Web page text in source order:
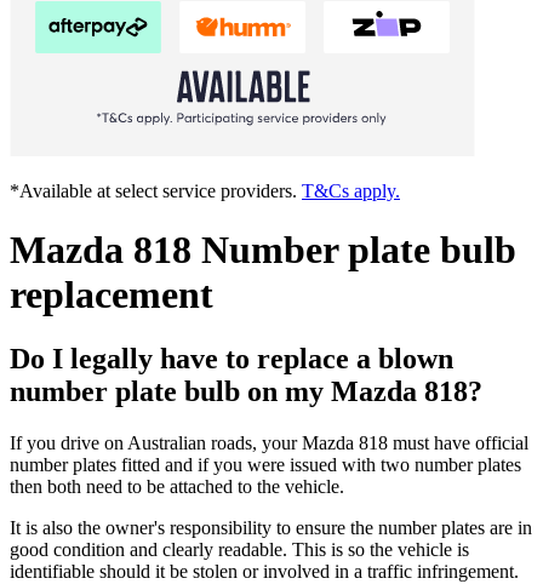
*Available at select service providers. T&Cs apply.
Mazda 818 Number plate bulb
replacement
Do I legally have to replace a blown
number plate bulb on my Mazda 818?
If you drive on Australian roads, your Mazda 818 must have official
number plates fitted and if you were issued with two number plates
then both need to be attached to the vehicle.
It is also the owner's responsibility to ensure the number plates are in
good condition and clearly readable. This is so the vehicle is
identifiable should it be stolen or involved in a traffic infringement.